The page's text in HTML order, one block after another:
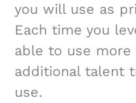
you will use as
Each time you
able to use
additional talent
use.